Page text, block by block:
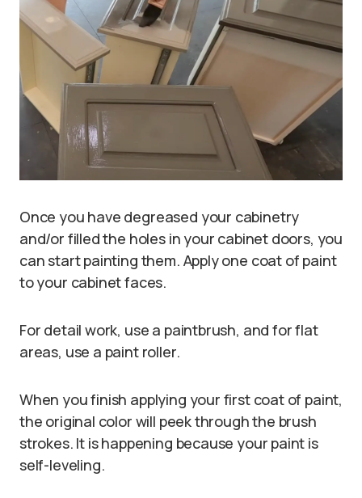
Once you have degreased your cabinetry
and/or filled the holes in your cabinet doors, you
can start painting them. Apply one coat of paint
to your cabinet faces.
For detail work, use a paintbrush, and for flat
areas, use a paint roller.
When you finish applying your first coat of paint,
the original color will peek through the brush
strokes. It is happening because your paint is
self-leveling.